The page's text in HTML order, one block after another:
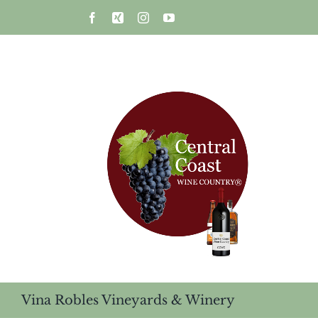
to
Facebook
Xing InstagramYouTube
Vina Robles Vineyards & Winery